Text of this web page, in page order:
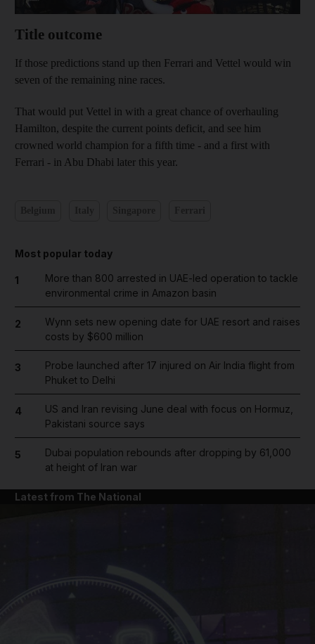
Title outcome
If those predictions stand up then Ferrari and Vettel would win
seven of the remaining nine races.
That would put Vettel in with a great chance of overhauling
Hamilton, despite the current points deficit, and see him
crowned world champion for a fifth time - and a first with
Ferrari - in Abu Dhabi later this year.
Most popular today
1
More than 800 arrested in UAE-led operation to tackle
environmental crime in Amazon basin
2
Wynn sets new opening date for UAE resort and raises
costs by $600 million
3
Probe launched after 17 injured on Air India flight from
Phuket to Delhi
4
US and Iran revising June deal with focus on Hormuz,
Pakistani source says
5
Dubai population rebounds after dropping by 61,000
at height of Iran war
Latest from The National